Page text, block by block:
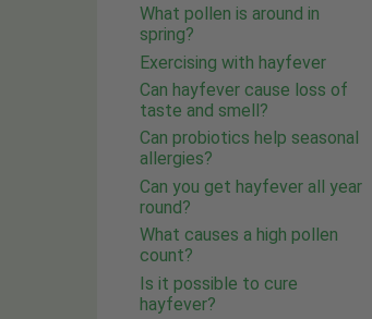
What pollen is around in
spring?
Exercising with hayfever
Can hayfever cause loss of
taste and smell?
Can probiotics help seasonal
allergies?
Can you get hayfever all year
round?
What causes a high pollen
count?
Is it possible to cure
hayfever?